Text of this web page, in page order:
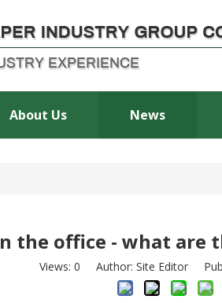
About Us News
the office - what are
Views: 0 Author: Site Editor